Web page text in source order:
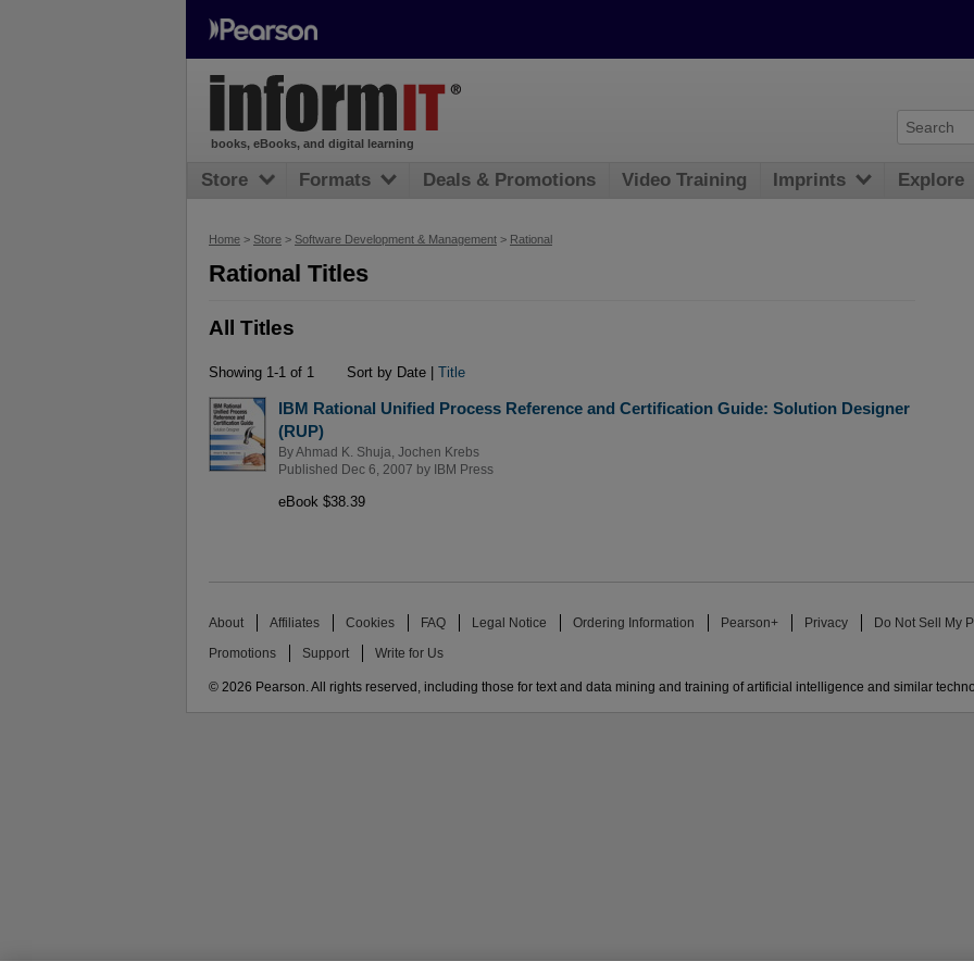
Home > Store > Software Development & Management > Rational
Rational Titles
All Titles
Showing 1-1 of 1 Sort by Date | Title
IBM Rational Unified Process Reference and Certification Guide: Solution Designer
(RUP)
ByAhmad K. Shuja Jochen Krebs
Published Dec 6, 2007 by
IBM Press
eBook $38.39
books, eBooks, and digital learning
Store Formats Deals & Promotions Video Training Imprints Explore
About Affiliates Cookies FAQ Legal Notice Ordering Information Pearson+ Privacy Do Not Sell My
Promotions Support Write for Us
© 2026 Pearson. All rights reserved, including those for text and data mining and training of artificial intelligence and similar